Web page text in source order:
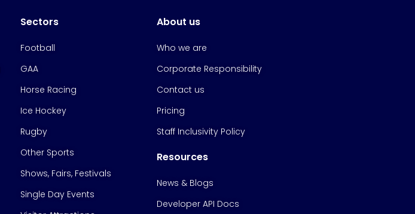
Sectors
Football
GAA
Horse Racing
Ice Hockey
Rugby
Other Sports
Shows, Fairs, Festivals
Single Day Events
About us
Who we are
Corporate Responsibility
Contact us
Pricing
Staff Inclusivity Policy
Resources
News & Blogs
Developer API Docs